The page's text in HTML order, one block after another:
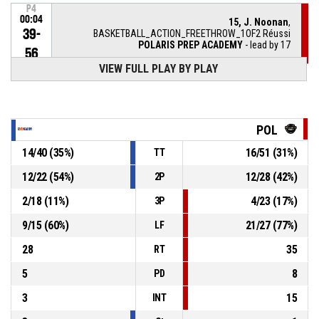
P4
00:04
39-
56
15, J. Noonan,
BASKETBALL_ACTION_FREETHROW_1OF2 Réussi
POLARIS PREP ACADEMY - lead by 17
P4 00:04 15, J. Noonan, BASKETBALL_ACTION_FOULON
24, M. Kucirek,
BASKETBALL_ACTION_FOUL_PERSONAL
P4
00:04
, BASKETBALL_ACTION_FOULON
P4
00:08
5, L. Hartman , BASKETBALL_ACTION_FOUL_PERSONAL
P4
39-55
, BASKETBALL_ACTION_FREETHROW_2OF2
Réussi
- lead by 16
VIEW FULL PLAY BY PLAY
POL
14/40(35%) TT 16/51 (31%)
12/22(54%) 2P 12/28(42%)
2/18(11%) 3P 4/23(17%)
9/15(60%) LF 21/27(77%)
28
RT
35
5
PD
8
3
INT
15